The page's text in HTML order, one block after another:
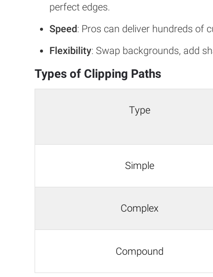
perfect edges.
Speed: Pros can deliver hundreds of
Flexibility: Swap backgrounds, add
Types of Clipping Paths
Type
Simple
Complex
Compound